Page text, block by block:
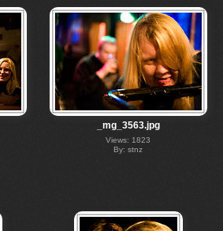
_mg_3563.jpg
Views: 1823
By: stnz